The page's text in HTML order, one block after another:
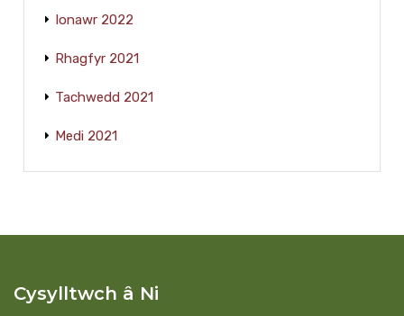
Ionawr 2022
Rhagfyr 2021
Tachwedd 2021
Medi 2021
Cysylltwch â Ni